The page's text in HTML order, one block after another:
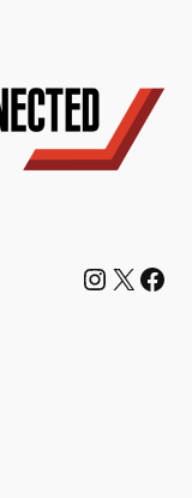
Instagram X Facebook